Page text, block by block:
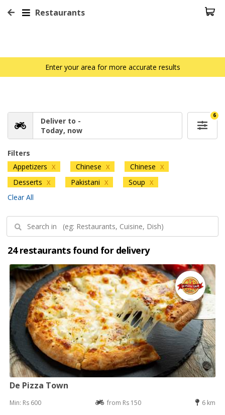
Restaurants
Enter your area for more accurate results
Deliver to -
Today, now
6
Filters
Appetizers X Chinese X Chinese X
Desserts X Pakistani X Soup X
Clear All
24 restaurants found for delivery
De Pizza Town
Min: Rs 600 from Rs 150 6 km